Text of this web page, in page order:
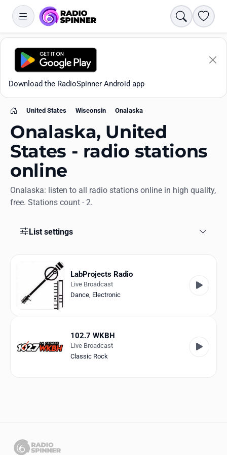
Search
Download the RadioSpinner Android app
All stations
Favorites
Collections
Log in
Home
United States Wisconsin Onalaska
Onalaska, United
States - radio stations
online
Onalaska: listen to all radio stations online in high quality,
free. Stations count - 2.
List settings
LabProjects Radio
Live Broadcast
Dance, Electronic
102.7 WKBH
Live Broadcast
Classic Rock